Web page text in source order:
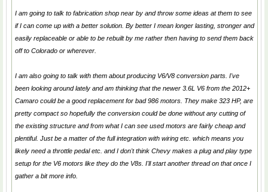
I am going to talk to fabrication shop near by and throw some ideas at them to see
if I can come up with a better solution. By better I mean longer lasting, stronger and
easily replaceable or able to be rebuilt by me rather then having to send them back
off to Colorado or wherever.
I am also going to talk with them about producing V6/V8 conversion parts. I've
been looking around lately and am thinking that the newer 3.6L V6 from the 2012+
Camaro could be a good replacement for bad 986 motors. They make 323 HP, are
pretty compact so hopefully the conversion could be done without any cutting of
the existing structure and from what I can see used motors are fairly cheap and
plentiful. Just be a matter of the full integration with wiring etc. which means you
likely need a throttle pedal etc. and I don't think Chevy makes a plug and play type
setup for the V6 motors like they do the V8s. I'll start another thread on that once I
gather a bit more info.